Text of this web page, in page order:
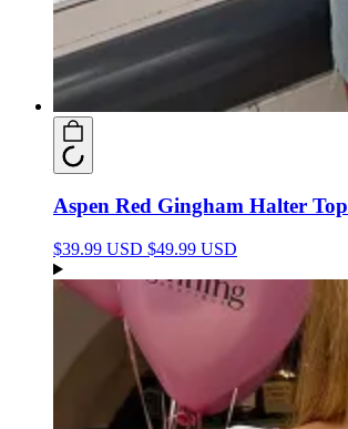
Aspen Red Gingham Halter Top
$39.99 USD $49.99 USD